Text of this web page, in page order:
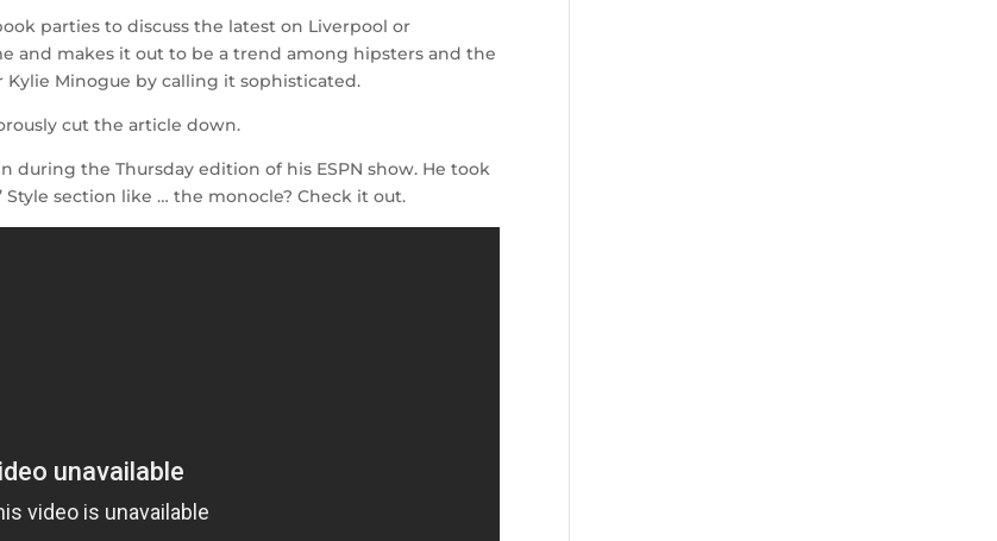
parties to discuss the latest on Liverpool or
and makes it out to be a trend among hipsters and the
Kylie Minogue by calling it sophisticated.
cut the article down.
the Thursday edition of his ESPN show. He took
section like … the monocle? Check it out.